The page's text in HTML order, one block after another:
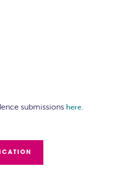
submissions here.